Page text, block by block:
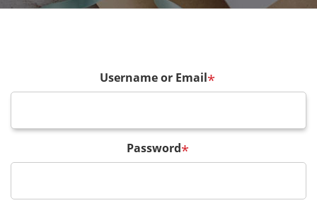
Username or Email*
Password*